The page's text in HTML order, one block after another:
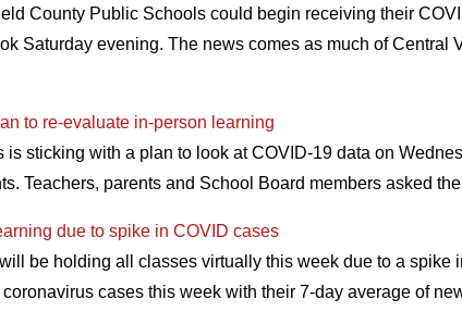
County Public Schools could begin receiving their
Saturday evening. The news comes as much of Central
to re-evaluate in-person learning
sticking with a plan to look at COVID-19 data on
Teachers, parents and School Board members asked
due to spike in COVID cases
be holding all classes virtually this week due to a spike
cases this week with their 7-day average of